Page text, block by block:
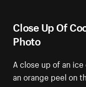
Close Up Of
Photo
A close up of an
an orange peel on